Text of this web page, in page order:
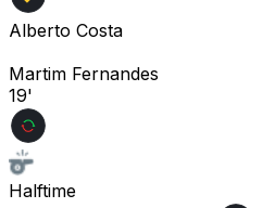
Alberto Costa
Martim Fernandes
19'
Halftime